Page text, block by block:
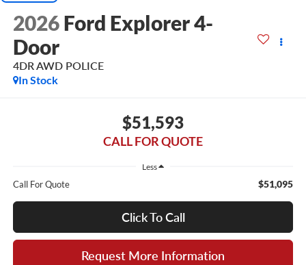
2026 Ford Explorer 4-
Door
4DR AWD POLICE
In Stock
$51,593
CALL FOR QUOTE
Less
Call For Quote $51,095
Click To Call
Request More Information